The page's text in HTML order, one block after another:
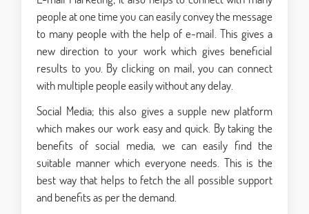
people at one time you can easily convey the message
to many people with the help of e-mail. This gives a
new direction to your work which gives beneficial
results to you. By clicking on mail, you can connect
with multiple people easily without any delay.
Social Media; this also gives a supple new platform
which makes our work easy and quick. By taking the
benefits of social media, we can easily find the
suitable manner which everyone needs. This is the
best way that helps to fetch the all possible support
and benefits as per the demand.